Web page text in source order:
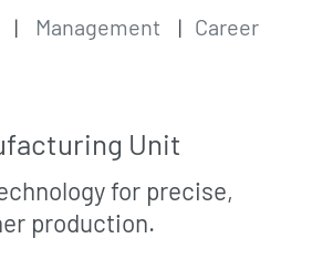
| Management | Career
U​nit
for precise,
production.